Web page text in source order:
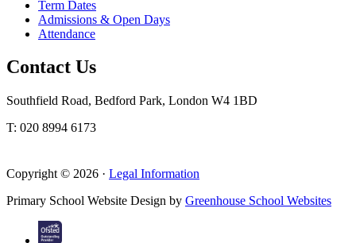
Term Dates
Admissions & Open Days
Attendance
Contact Us
Southfield Road, Bedford Park, London W4 1BD
T: 020 8994 6173
Copyright © 2026 · Legal Information
Primary School Website Design by Greenhouse School Websites